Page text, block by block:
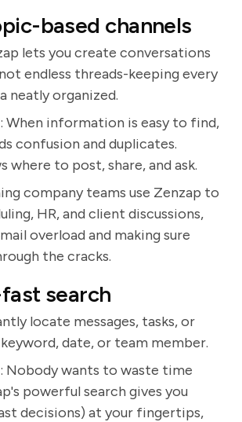
based channels
lets you create conversations
endless threads-keeping every
neatly organized.
When information is easy to find,
confusion and duplicates.
where to post, share, and ask.
company teams use Zenzap to
HR, and client discussions,
overload and making sure
the cracks.
search
locate messages, tasks, or
date, or team member.
Nobody wants to waste time
powerful search gives you
decisions) at your fingertips,